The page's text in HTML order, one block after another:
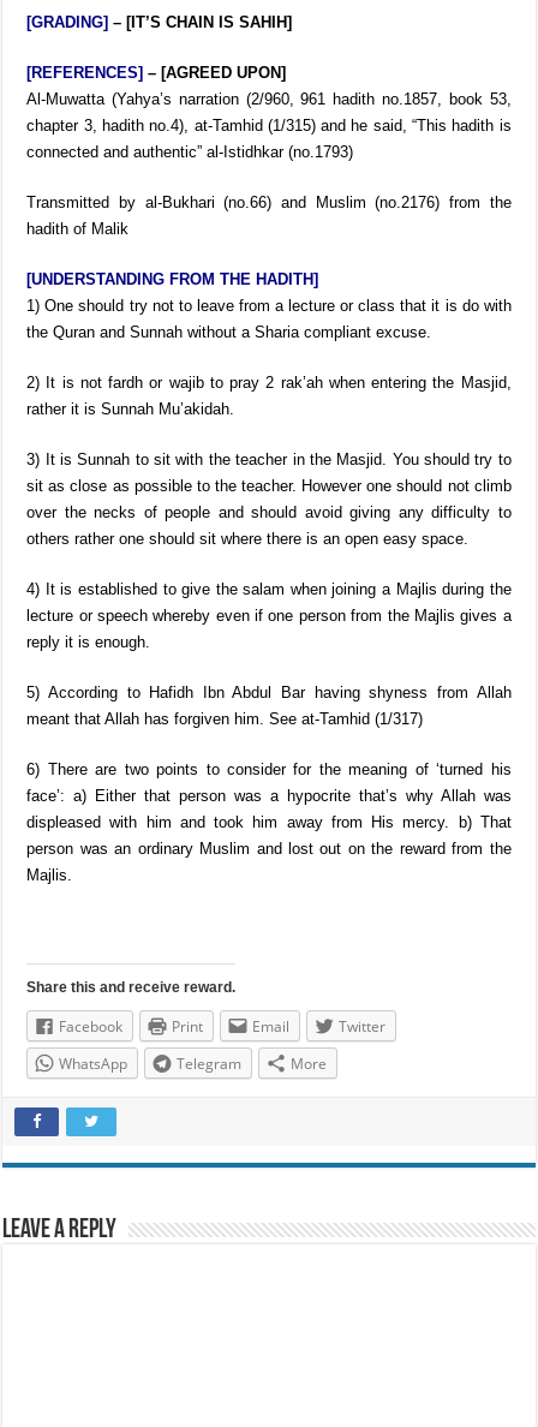
[GRADING] – [IT’S CHAIN IS SAHIH]
[REFERENCES] – [AGREED UPON]
Al-Muwatta (Yahya’s narration (2/960, 961 hadith no.1857, book 53,
chapter 3, hadith no.4), at-Tamhid (1/315) and he said, “This hadith is
connected and authentic” al-Istidhkar (no.1793)
Transmitted by al-Bukhari (no.66) and Muslim (no.2176) from the
hadith of Malik
[UNDERSTANDING FROM THE HADITH]
1) One should try not to leave from a lecture or class that it is do with
the Quran and Sunnah without a Sharia compliant excuse.
2) It is not fardh or wajib to pray 2 rak’ah when entering the Masjid,
rather it is Sunnah Mu’akidah.
3) It is Sunnah to sit with the teacher in the Masjid. You should try to
sit as close as possible to the teacher. However one should not climb
over the necks of people and should avoid giving any difficulty to
others rather one should sit where there is an open easy space.
4) It is established to give the salam when joining a Majlis during the
lecture or speech whereby even if one person from the Majlis gives a
reply it is enough.
5) According to Hafidh Ibn Abdul Bar having shyness from Allah
meant that Allah has forgiven him. See at-Tamhid (1/317)
6) There are two points to consider for the meaning of ‘turned his
face’: a) Either that person was a hypocrite that’s why Allah was
displeased with him and took him away from His mercy. b) That
person was an ordinary Muslim and lost out on the reward from the
Majlis.
Share this and receive reward.
Facebook Print Email
Twitter
WhatsApp
Telegram More
Leave a Reply